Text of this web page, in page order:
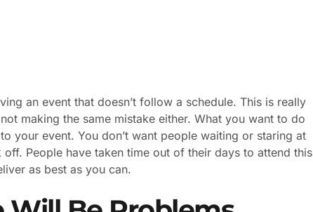
an event that doesn’t follow a schedule. This is really
making the same mistake either. What you want to do
your event. You don’t want people waiting or staring at
People have taken time out of their days to attend this
as best as you can.